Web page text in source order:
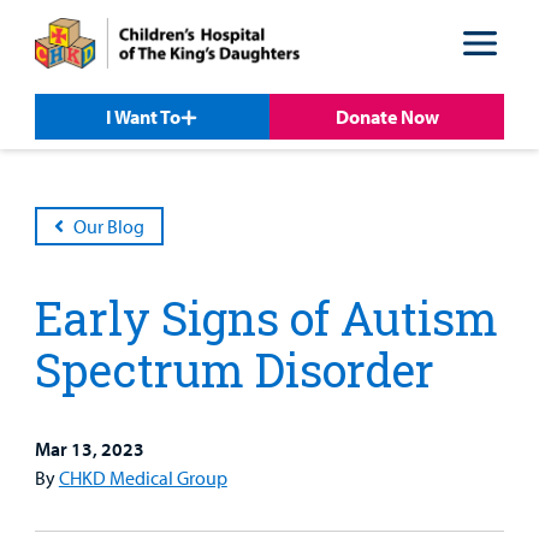
content
I Want To
Donate Now
Our Blog
Early Signs of Autism
Spectrum Disorder
Mar 13, 2023
ByCHKD Medical Group
Our
Our
Care
Patient &
Family
For Medical
Professionals
Support
Us